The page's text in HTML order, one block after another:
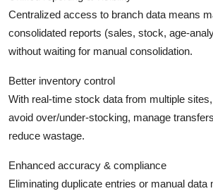
Centralized access to branch data means
consolidated reports (sales, stock, age-
without waiting for manual consolidation.
Better inventory control
With real-time stock data from multiple
avoid over/under-stocking, manage
reduce wastage.
Enhanced accuracy & compliance
Eliminating duplicate entries or manual data